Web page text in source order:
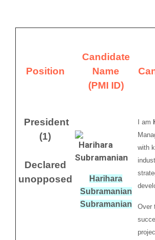
Position
Candidate
Name
(PMI ID)
President
(1)
Declared
unopposed
Harihara
Subramanian
Subramanian
I am
with
Over